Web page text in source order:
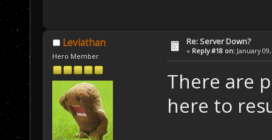
Leviathan
Hero Member
Re: Server Down?
« Reply #18 on: January
There are
here to